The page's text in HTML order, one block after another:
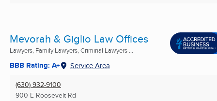
Mevorah & Giglio Law Offices
Lawyers, Family Lawyers, Criminal Lawyers ...
BBB Rating: A+ Service Area
(630) 932-9100
900 E Roosevelt Rd